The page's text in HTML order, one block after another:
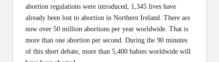
abortion regulations were introduced, 1,345 lives have
already been lost to abortion in Northern Ireland. There are
now over 50 million abortions per year worldwide. That is
more than one abortion per second. During the 90 minutes
of this short debate, more than 5,400 babies worldwide will